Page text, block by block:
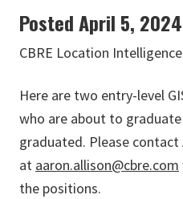
Posted April 5, 2024
CBRE Location
Here are two entry-level
who are about to
graduated. Please contact
at aaron.allison@cbre.com
the positions.